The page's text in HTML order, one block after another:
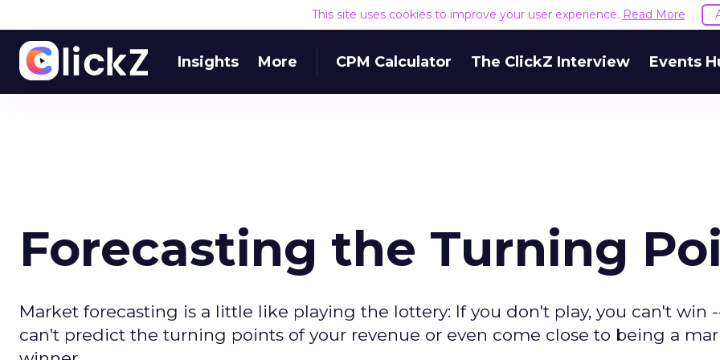
This site uses cookies to improve your user experience. Read More
Insights More CPM Calculator The ClickZ Interview Events
Forecasting the Turning
Market forecasting is a little like playing the lottery: If you don't play, you can't win
can't predict the turning points of your revenue or even come close to being a